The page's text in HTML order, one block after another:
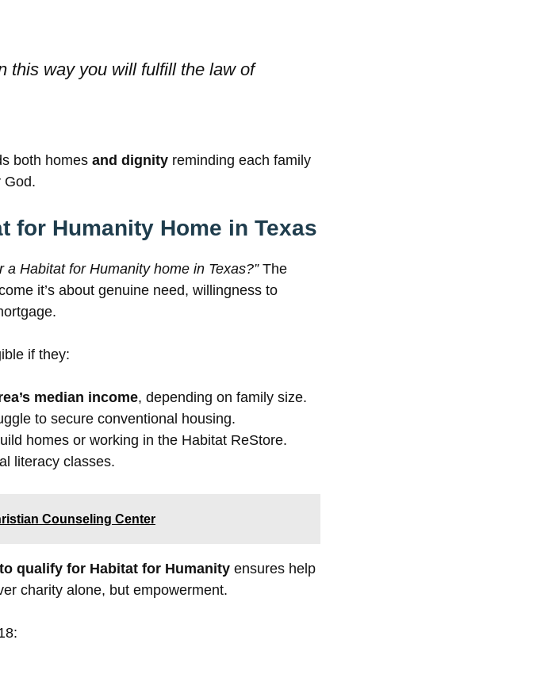
this way you will fulfill the law of
both homes and dignity reminding each family
God.
for Humanity Home in Texas
a Habitat for Humanity home in Texas?”The
it’s about genuine need, willingness to
if they:
median income, depending on family size.
to secure conventional housing.
homes or working in the Habitat ReStore.
literacy classes.
Counseling Center
qualify for Habitat for Humanity ensures help
charity alone, but empowerment.